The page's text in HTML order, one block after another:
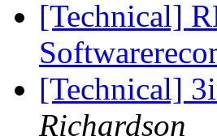
[Technical]
[Technical]
Richardson